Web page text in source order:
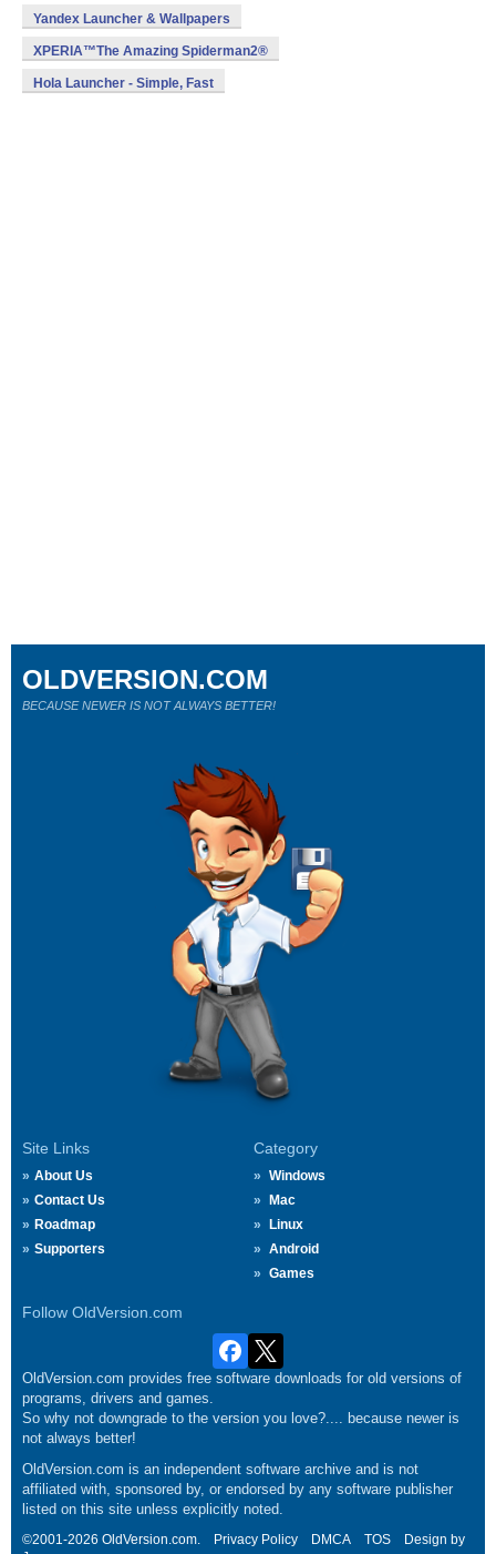
Yandex Launcher & Wallpapers
XPERIA™The Amazing Spiderman2®
Hola Launcher - Simple, Fast
Site Links
About Us
Contact Us
Roadmap
Supporters
Category
Windows
Mac
Linux
Android
Games
Follow OldVersion.com
OLDVERSION.COM
BECAUSE NEWER IS NOT ALWAYS BETTER!
OldVersion.com provides free software downloads for old versions of
programs, drivers and games.
So why not downgrade to the version you love?.... because newer is
not always better!
OldVersion.com is an independent software archive and is not
affiliated with, sponsored by, or endorsed by any software publisher
listed on this site unless explicitly noted.
©2001-2026 OldVersion.com. Privacy Policy DMCA TOS
Design by